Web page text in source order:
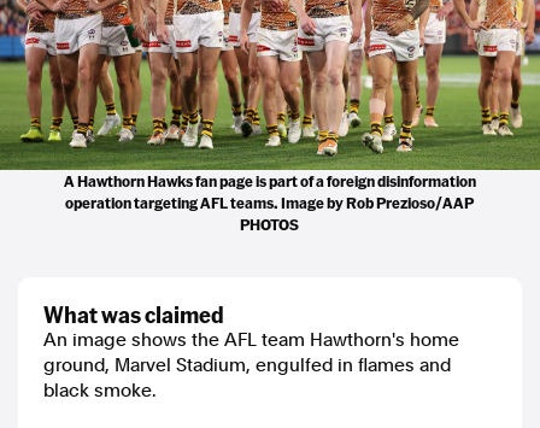
A Hawthorn Hawks fan page is part of a foreign disinformation
operation targeting AFL teams. Image by Rob Prezioso/AAP
PHOTOS
what was claimed
An image shows the AFL team Hawthorn's home
ground, Marvel Stadium, engulfed in flames and
black smoke.